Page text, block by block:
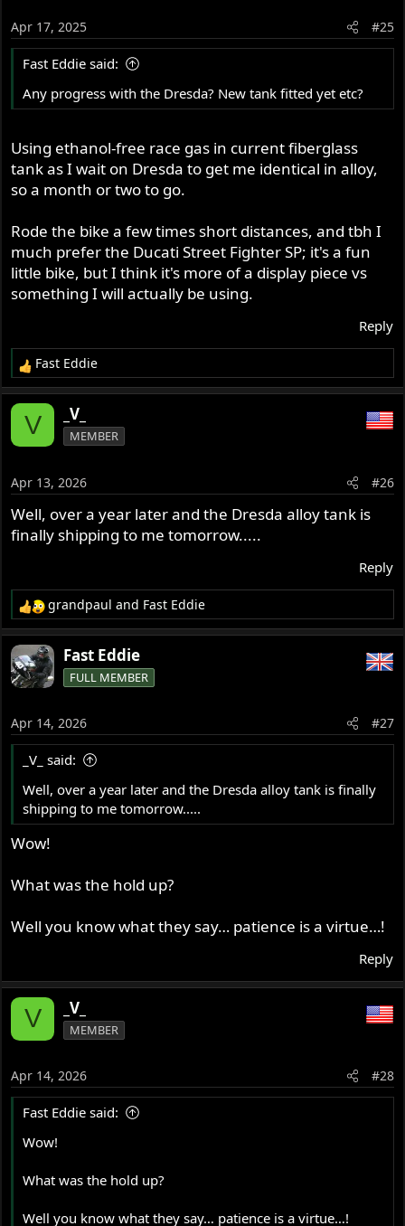
Apr 17, 2025 #25
Fast Eddie said:
Any progress with the Dresda? New tank fitted yet etc?
Using ethanol-free race gas in current fiberglass
tank as I wait on Dresda to get me identical in alloy,
so a month or two to go.
Rode the bike a few times short distances, and tbh I
much prefer the Ducati Street Fighter SP; it's a fun
little bike, but I think it's more of a display piece vs
something I will actually be using.
Reply
R
e
a
n
s
:
Fast Eddie
V _V_
MEMBER
Apr 13, 2026 #26
Well, over a year later and the Dresda alloy tank is
finally shipping to me tomorrow.....
Reply
R
e
a
c
t
n
s
grandpaul and Fast Eddie
Fast Eddie
FULL MEMBER
Apr 14, 2026 #27
_V_ said:
Well, over a year later and the Dresda alloy tank is finally
shipping to me tomorrow.....
Wow!
What was the hold up?
Well you know what they say… patience is a virtue…!
Reply
V _V_
MEMBER
Apr 14, 2026 #28
Fast Eddie said:
Wow!
What was the hold up?
Well you know what they say… patience is a virtue…!